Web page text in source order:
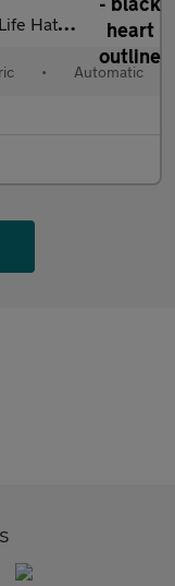
Auto (145 ps)
• Automatic